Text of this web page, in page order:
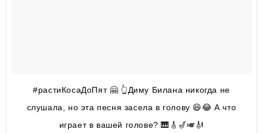
#растиКосаДоПят 🤗 👆Диму Билана никогда не
слушала, но эта песня засела в голову 😆😂 А что
играет в вашей голове? 🎹🎸🎷🎺🎻